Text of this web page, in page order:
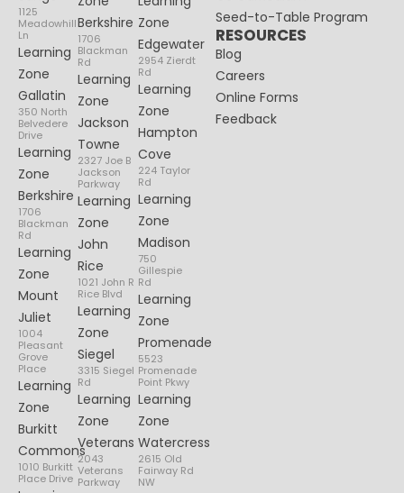
1125
Meadowhill
Ln
Learning
Zone
Gallatin
350 North
Belvedere
Drive
Learning
Zone
Berkshire
1706
Blackman
Rd
Learning
Zone
Mount
Juliet
1004
Pleasant
Grove
Place
Learning
Zone
Burkitt
Commons
1010 Burkitt
Place Drive
Berkshire
1706
Blackman
Rd
Learning
Zone
Jackson
Towne
2327 Joe B
Jackson
Parkway
Learning
Zone
John
Rice
1021 John R
Rice Blvd
Learning
Zone
Siegel
3315 Siegel
Rd
Learning
Zone
Veterans
2043
Veterans
Parkway
Zone
Edgewater
2954 Zierdt
Rd
Learning
Zone
Hampton
Cove
224 Taylor
Rd
Learning
Zone
Madison
750
Gillespie
Rd
Learning
Zone
Promenade
5523
Promenade
Point Pkwy
Learning
Zone
Watercress
2615 Old
Fairway Rd
NW
Seed-to-Table Program
RESOURCES
Blog
Careers
Online Forms
Feedback